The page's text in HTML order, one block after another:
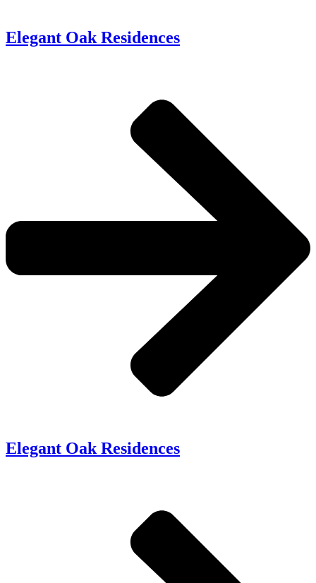
Elegant Oak Residences
Elegant Oak Residences